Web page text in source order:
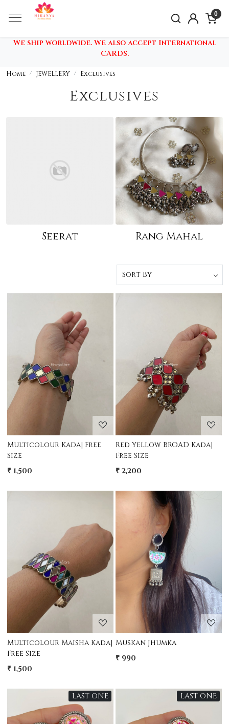
0
We ship worldwide. We also accept International
CARDS.
Home JEWELLERY Exclusives
Exclusives
Seerat Rang Mahal
Loading...
Multicolour Kada| Free
Size
₹ 1,500
Loading...
Red Yellow BROAD Kada|
Free Size
₹ 2,200
Loading...
Multicolour Maisha Kada|
Free Size
₹ 1,500
Loading...
Muskan Jhumka
₹ 990
LAST ONE LAST ONE